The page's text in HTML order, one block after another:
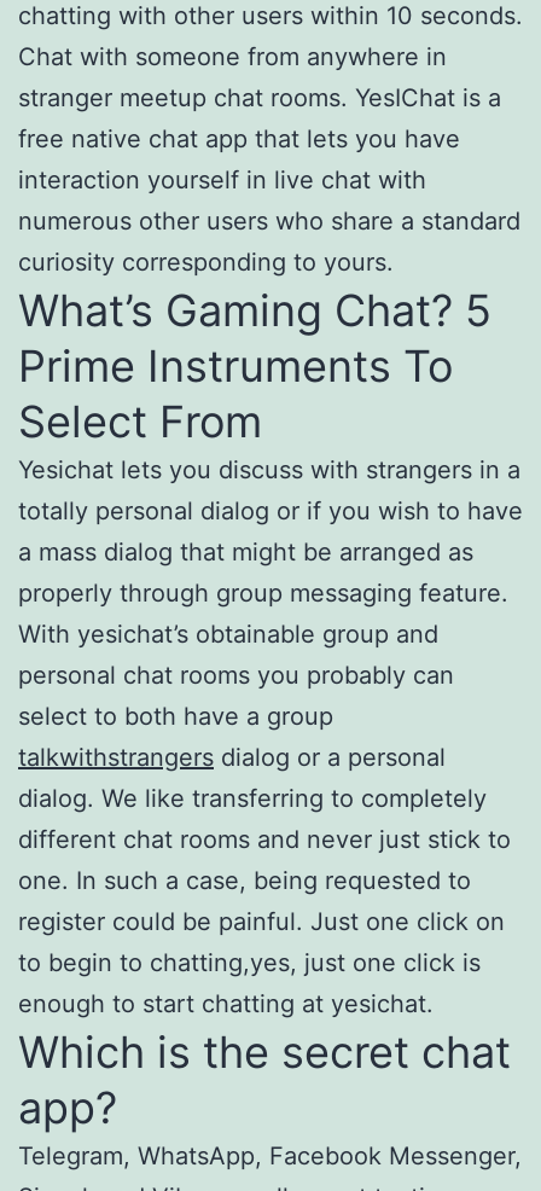
chatting with other users within 10 seconds.
Chat with someone from anywhere in
stranger meetup chat rooms. YesIChat is a
free native chat app that lets you have
interaction yourself in live chat with
numerous other users who share a standard
curiosity corresponding to yours.
What’s Gaming Chat? 5
Prime Instruments To
Select From
Yesichat lets you discuss with strangers in a
totally personal dialog or if you wish to have
a mass dialog that might be arranged as
properly through group messaging feature.
With yesichat’s obtainable group and
personal chat rooms you probably can
select to both have a group
talkwithstrangers dialog or a personal
dialog. We like transferring to completely
different chat rooms and never just stick to
one. In such a case, being requested to
register could be painful. Just one click on
to begin to chatting,yes, just one click is
enough to start chatting at yesichat.
Which is the secret chat
app?
Telegram, WhatsApp, Facebook Messenger,